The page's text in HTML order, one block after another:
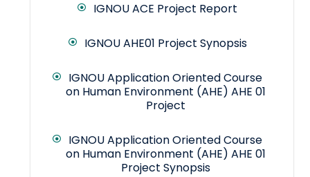
IGNOU ACE Project Report
IGNOU AHE01 Project Synopsis
IGNOU Application Oriented Course
on Human Environment (AHE) AHE 01
Project
IGNOU Application Oriented Course
on Human Environment (AHE) AHE 01
Project Synopsis